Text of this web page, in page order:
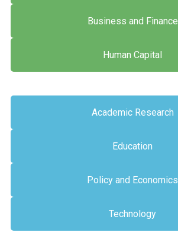
Business and Finance
Human Capital
Academic Research
Education
Policy and Economics
Technology